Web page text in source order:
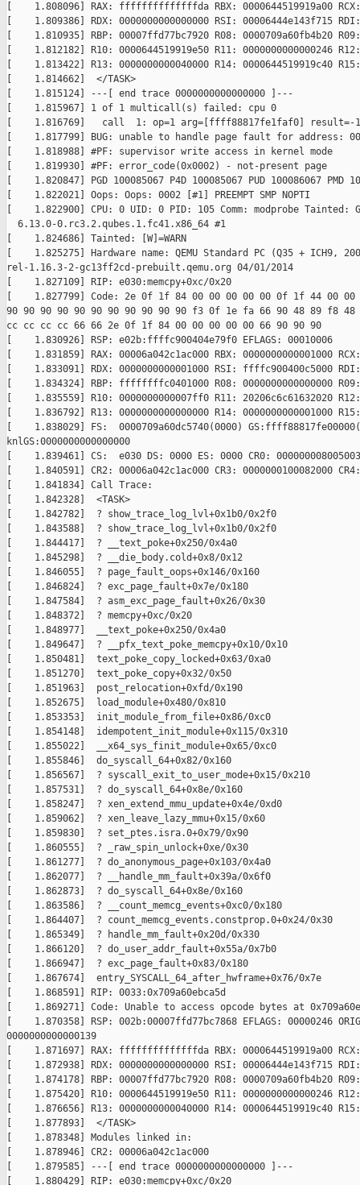
[    1.808096] RAX: ffffffffffffffda RBX: 0000644519919a00 RCX:
[    1.809386] RDX: 0000000000000000 RSI: 00006444e143f715 RDI:
[    1.810935] RBP: 00007ffd77bc7920 R08: 0000709a60fb4b20 R09:
[    1.812182] R10: 0000644519919e50 R11: 0000000000000246
[    1.813422] R13: 0000000000040000 R14: 0000644519919c40 R15:
[    1.814662]  </TASK>
[    1.815124] ---[ end trace 0000000000000000 ]---
[    1.815967] 1 of 1 multicall(s) failed: cpu 0
[    1.816769]   call  1: op=1 arg=[ffff88817fe1faf0] result=-
[    1.817799] BUG: unable to handle page fault for address:
[    1.818988] #PF: supervisor write access in kernel mode
[    1.819930] #PF: error_code(0x0002) - not-present page
[    1.820847] PGD 100085067 P4D 100085067 PUD 100086067 PMD
[    1.822021] Oops: Oops: 0002 [#1] PREEMPT SMP NOPTI
[    1.822900] CPU: 0 UID: 0 PID: 105 Comm: modprobe
  6.13.0-0.rc3.2.qubes.1.fc41.x86_64 #1
[    1.824686] Tainted: [W]=WARN
[    1.825275] Hardware name: QEMU Standard PC (Q35 + ICH9,
rel-1.16.3-2-gc13ff2cd-prebuilt.qemu.org 04/01/2014
[    1.827109] RIP: e030:memcpy+0xc/0x20
[    1.827799] Code: 2e 0f 1f 84 00 00 00 00 00 0f 1f 44 00
90 90 90 90 90 90 90 90 90 90 90 f3 0f 1e fa 66 90 48 89 f8
cc cc cc cc 66 66 2e 0f 1f 84 00 00 00 00 00 66 90 90 90
[    1.830926] RSP: e02b:ffffc900404e79f0 EFLAGS: 00010006
[    1.831859] RAX: 00006a042c1ac000 RBX: 0000000000001000
[    1.833091] RDX: 0000000000001000 RSI: ffffc900400c5000 RDI:
[    1.834324] RBP: ffffffffc0401000 R08: 0000000000000000 R09:
[    1.835559] R10: 0000000000007ff0 R11: 20206c6c61632020
[    1.836792] R13: 0000000000000000 R14: 0000000000001000
[    1.838029] FS:  0000709a60dc5740(0000)
knlGS:0000000000000000
[    1.839461] CS:  e030 DS: 0000 ES: 0000 CR0:
[    1.840591] CR2: 00006a042c1ac000 CR3: 0000000100082000
[    1.841834] Call Trace:
[    1.842328]  <TASK>
[    1.842782]  ? show_trace_log_lvl+0x1b0/0x2f0
[    1.843588]  ? show_trace_log_lvl+0x1b0/0x2f0
[    1.844417]  ? __text_poke+0x250/0x4a0
[    1.845298]  ? __die_body.cold+0x8/0x12
[    1.846055]  ? page_fault_oops+0x146/0x160
[    1.846824]  ? exc_page_fault+0x7e/0x180
[    1.847584]  ? asm_exc_page_fault+0x26/0x30
[    1.848372]  ? memcpy+0xc/0x20
[    1.848977]  __text_poke+0x250/0x4a0
[    1.849647]  ? __pfx_text_poke_memcpy+0x10/0x10
[    1.850481]  text_poke_copy_locked+0x63/0xa0
[    1.851270]  text_poke_copy+0x32/0x50
[    1.851963]  post_relocation+0xfd/0x190
[    1.852675]  load_module+0x480/0x810
[    1.853353]  init_module_from_file+0x86/0xc0
[    1.854148]  idempotent_init_module+0x115/0x310
[    1.855022]  __x64_sys_finit_module+0x65/0xc0
[    1.855846]  do_syscall_64+0x82/0x160
[    1.856567]  ? syscall_exit_to_user_mode+0x15/0x210
[    1.857531]  ? do_syscall_64+0x8e/0x160
[    1.858247]  ? xen_extend_mmu_update+0x4e/0xd0
[    1.859062]  ? xen_leave_lazy_mmu+0x15/0x60
[    1.859830]  ? set_ptes.isra.0+0x79/0x90
[    1.860555]  ? _raw_spin_unlock+0xe/0x30
[    1.861277]  ? do_anonymous_page+0x103/0x4a0
[    1.862077]  ? __handle_mm_fault+0x39a/0x6f0
[    1.862873]  ? do_syscall_64+0x8e/0x160
[    1.863586]  ? __count_memcg_events+0xc0/0x180
[    1.864407]  ? count_memcg_events.constprop.0+0x24/0x30
[    1.865349]  ? handle_mm_fault+0x20d/0x330
[    1.866120]  ? do_user_addr_fault+0x55a/0x7b0
[    1.866947]  ? exc_page_fault+0x83/0x180
[    1.867674]  entry_SYSCALL_64_after_hwframe+0x76/0x7e
[    1.868591] RIP: 0033:0x709a60ebca5d
[    1.869271] Code: Unable to access opcode bytes at
[    1.870358] RSP: 002b:00007ffd77bc7868 EFLAGS: 00000246
0000000000000139
[    1.871697] RAX: ffffffffffffffda RBX: 0000644519919a00 RCX:
[    1.872938] RDX: 0000000000000000 RSI: 00006444e143f715 RDI:
[    1.874178] RBP: 00007ffd77bc7920 R08: 0000709a60fb4b20 R09:
[    1.875420] R10: 0000644519919e50 R11: 0000000000000246
[    1.876656] R13: 0000000000040000 R14: 0000644519919c40 R15:
[    1.877893]  </TASK>
[    1.878348] Modules linked in:
[    1.878946] CR2: 00006a042c1ac000
[    1.879585] ---[ end trace 0000000000000000 ]---
[    1.880429] RIP: e030:memcpy+0xc/0x20